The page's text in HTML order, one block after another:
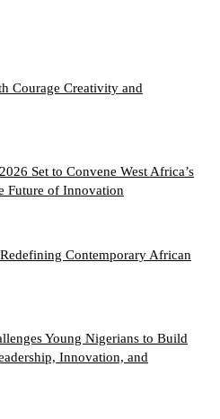
Courage Creativity and
Set to Convene West Africa’s
Future of Innovation
Contemporary African
Young Nigerians to Build
Innovation, and